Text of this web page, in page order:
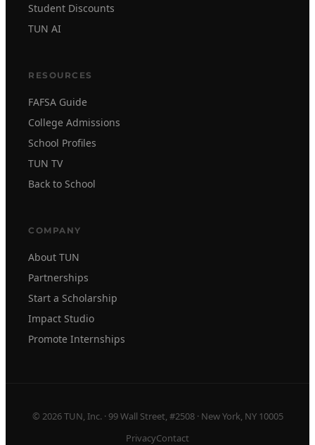
Student Discounts
TUN AI
RESOURCES
FAFSA Guide
College Admissions
School Profiles
TUN TV
Back to School
COMPANY
About TUN
Partnerships
Start a Scholarship
Impact Studio
Promote Internships
© 2026 TUN, Inc. · 99 Wall Street, #2508 · New York, NY 10005
PrivacyContact